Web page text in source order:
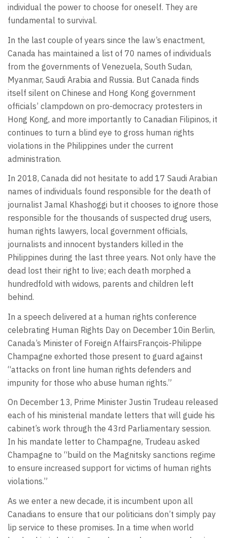
individual the power to choose for oneself. They are
fundamental to survival.
In the last couple of years since the law’s enactment,
Canada has maintained a list of 70 names of individuals
from the governments of Venezuela, South Sudan,
Myanmar, Saudi Arabia and Russia. But Canada finds
itself silent on Chinese and Hong Kong government
officials’ clampdown on pro-democracy protesters in
Hong Kong, and more importantly to Canadian Filipinos, it
continues to turn a blind eye to gross human rights
violations in the Philippines under the current
administration.
In 2018, Canada did not hesitate to add 17 Saudi Arabian
names of individuals found responsible for the death of
journalist Jamal Khashoggi but it chooses to ignore those
responsible for the thousands of suspected drug users,
human rights lawyers, local government officials,
journalists and innocent bystanders killed in the
Philippines during the last three years. Not only have the
dead lost their right to live; each death morphed a
hundredfold with widows, parents and children left
behind.
In a speech delivered at a human rights conference
celebrating Human Rights Day on December 10in Berlin,
Canada’s Minister of Foreign AffairsFrançois-Philippe
Champagne exhorted those present to guard against
“attacks on front line human rights defenders and
impunity for those who abuse human rights.”
On December 13, Prime Minister Justin Trudeau released
each of his ministerial mandate letters that will guide his
cabinet’s work through the 43rd Parliamentary session.
In his mandate letter to Champagne, Trudeau asked
Champagne to “build on the Magnitsky sanctions regime
to ensure increased support for victims of human rights
violations.”
As we enter a new decade, it is incumbent upon all
Canadians to ensure that our politicians don’t simply pay
lip service to these promises. In a time when world